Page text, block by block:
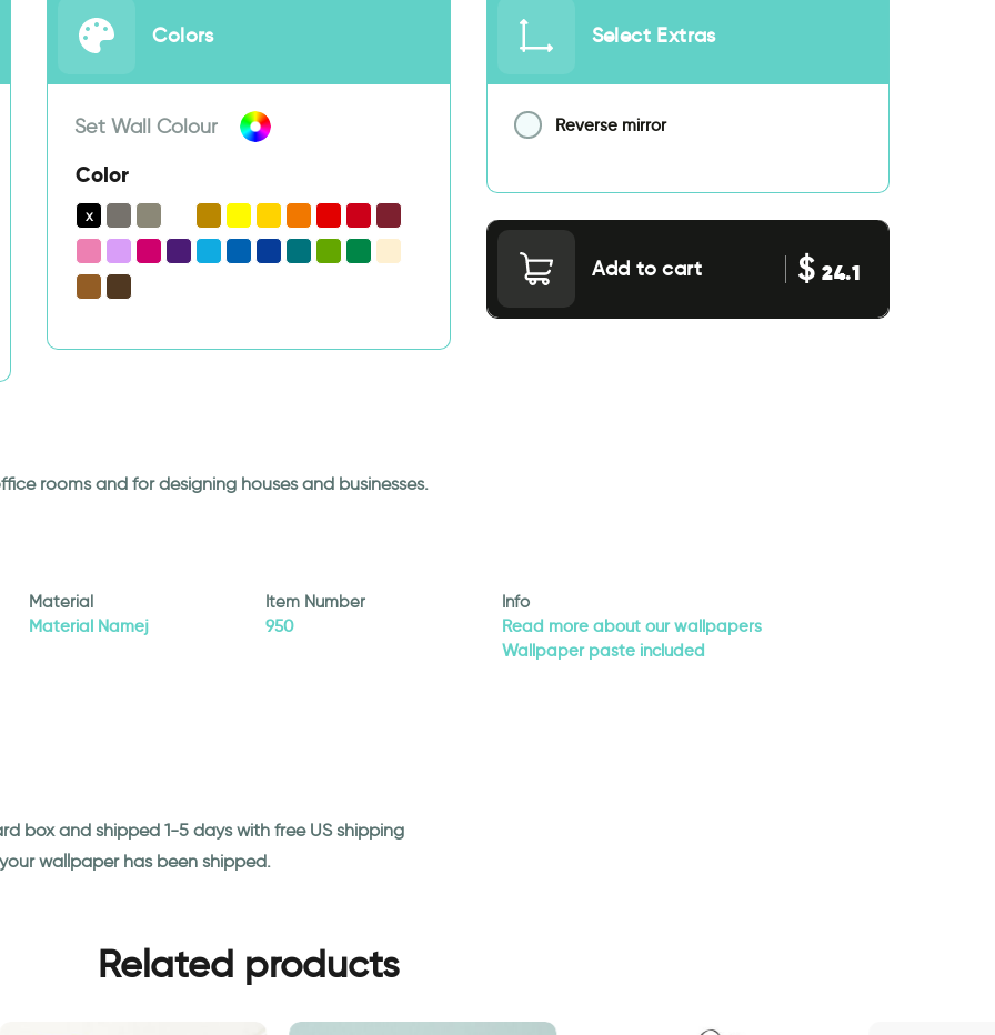
Colors
Set Wall Colour
Color
Select Extras
Reverse mirror
Add to cart $24.1
rooms and for designing houses and businesses.
Material
Material Namej
Item Number
950
Info
Read more about our wallpapers
Wallpaper paste included
box and shipped 1-5 days with free US shipping
wallpaper has been shipped.
Related products